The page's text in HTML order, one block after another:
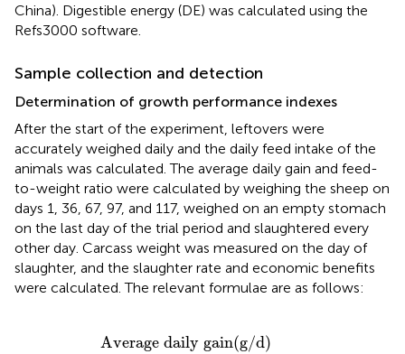
China). Digestible energy (DE) was calculated using the
Refs3000 software.
Sample collection and detection
Determination of growth performance indexes
After the start of the experiment, leftovers were
accurately weighed daily and the daily feed intake of the
animals was calculated. The average daily gain and feed-
to-weight ratio were calculated by weighing the sheep on
days 1, 36, 67, 97, and 117, weighed on an empty stomach
on the last day of the trial period and slaughtered every
other day. Carcass weight was measured on the day of
slaughter, and the slaughter rate and economic benefits
were calculated. The relevant formulae are as follows:
Average daily gain(g/d)
final weight initial weight)
number of sheep )